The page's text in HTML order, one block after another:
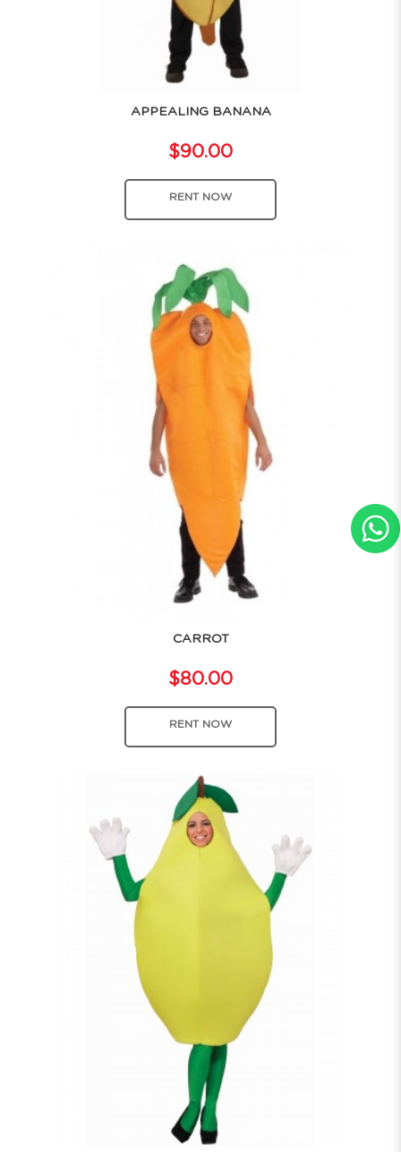
APPEALING BANANA
$90.00
RENT NOW
CARROT
$80.00
RENT NOW